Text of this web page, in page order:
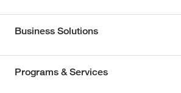
Business Solutions
Programs & Services